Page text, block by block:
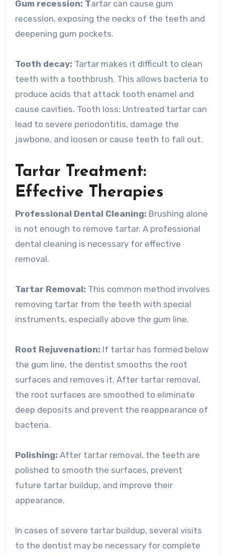
Gum recession: Tartar can cause gum
recession, exposing the necks of the teeth and
deepening gum pockets.
Tooth decay: Tartar makes it difficult to clean
teeth with a toothbrush. This allows bacteria to
produce acids that attack tooth enamel and
cause cavities. Tooth loss: Untreated tartar can
lead to severe periodontitis, damage the
jawbone, and loosen or cause teeth to fall out.
Tartar Treatment:
Effective Therapies
Professional Dental Cleaning: Brushing alone
is not enough to remove tartar. A professional
dental cleaning is necessary for effective
removal.
Tartar Removal: This common method involves
removing tartar from the teeth with special
instruments, especially above the gum line.
Root Rejuvenation: If tartar has formed below
the gum line, the dentist smooths the root
surfaces and removes it. After tartar removal,
the root surfaces are smoothed to eliminate
deep deposits and prevent the reappearance of
bacteria.
Polishing: After tartar removal, the teeth are
polished to smooth the surfaces, prevent
future tartar buildup, and improve their
appearance.
In cases of severe tartar buildup, several visits
to the dentist may be necessary for complete